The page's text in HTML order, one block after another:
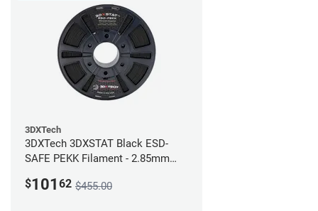
3DXTech
3DXTech 3DXSTAT Black ESD-
SAFE PEKK Filament - 2.85mm
$101 62 $455.00